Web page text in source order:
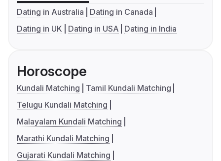
Dating in Australia
Dating in Canada
Dating in UK
Dating in USA Dating in India
Horoscope
Kundali Matching
Tamil Kundali Matching
Telugu Kundali Matching
Malayalam Kundali Matching
Marathi Kundali Matching
Gujarati Kundali Matching